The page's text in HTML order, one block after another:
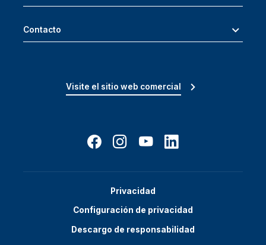
Contacto
Visite el sitio web comercial
Privacidad
Configuración de privacidad
Descargo de responsabilidad